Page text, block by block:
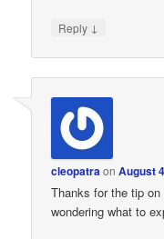
Reply ↓
cleopatraonAugust
Thanks for the tip
wondering what to